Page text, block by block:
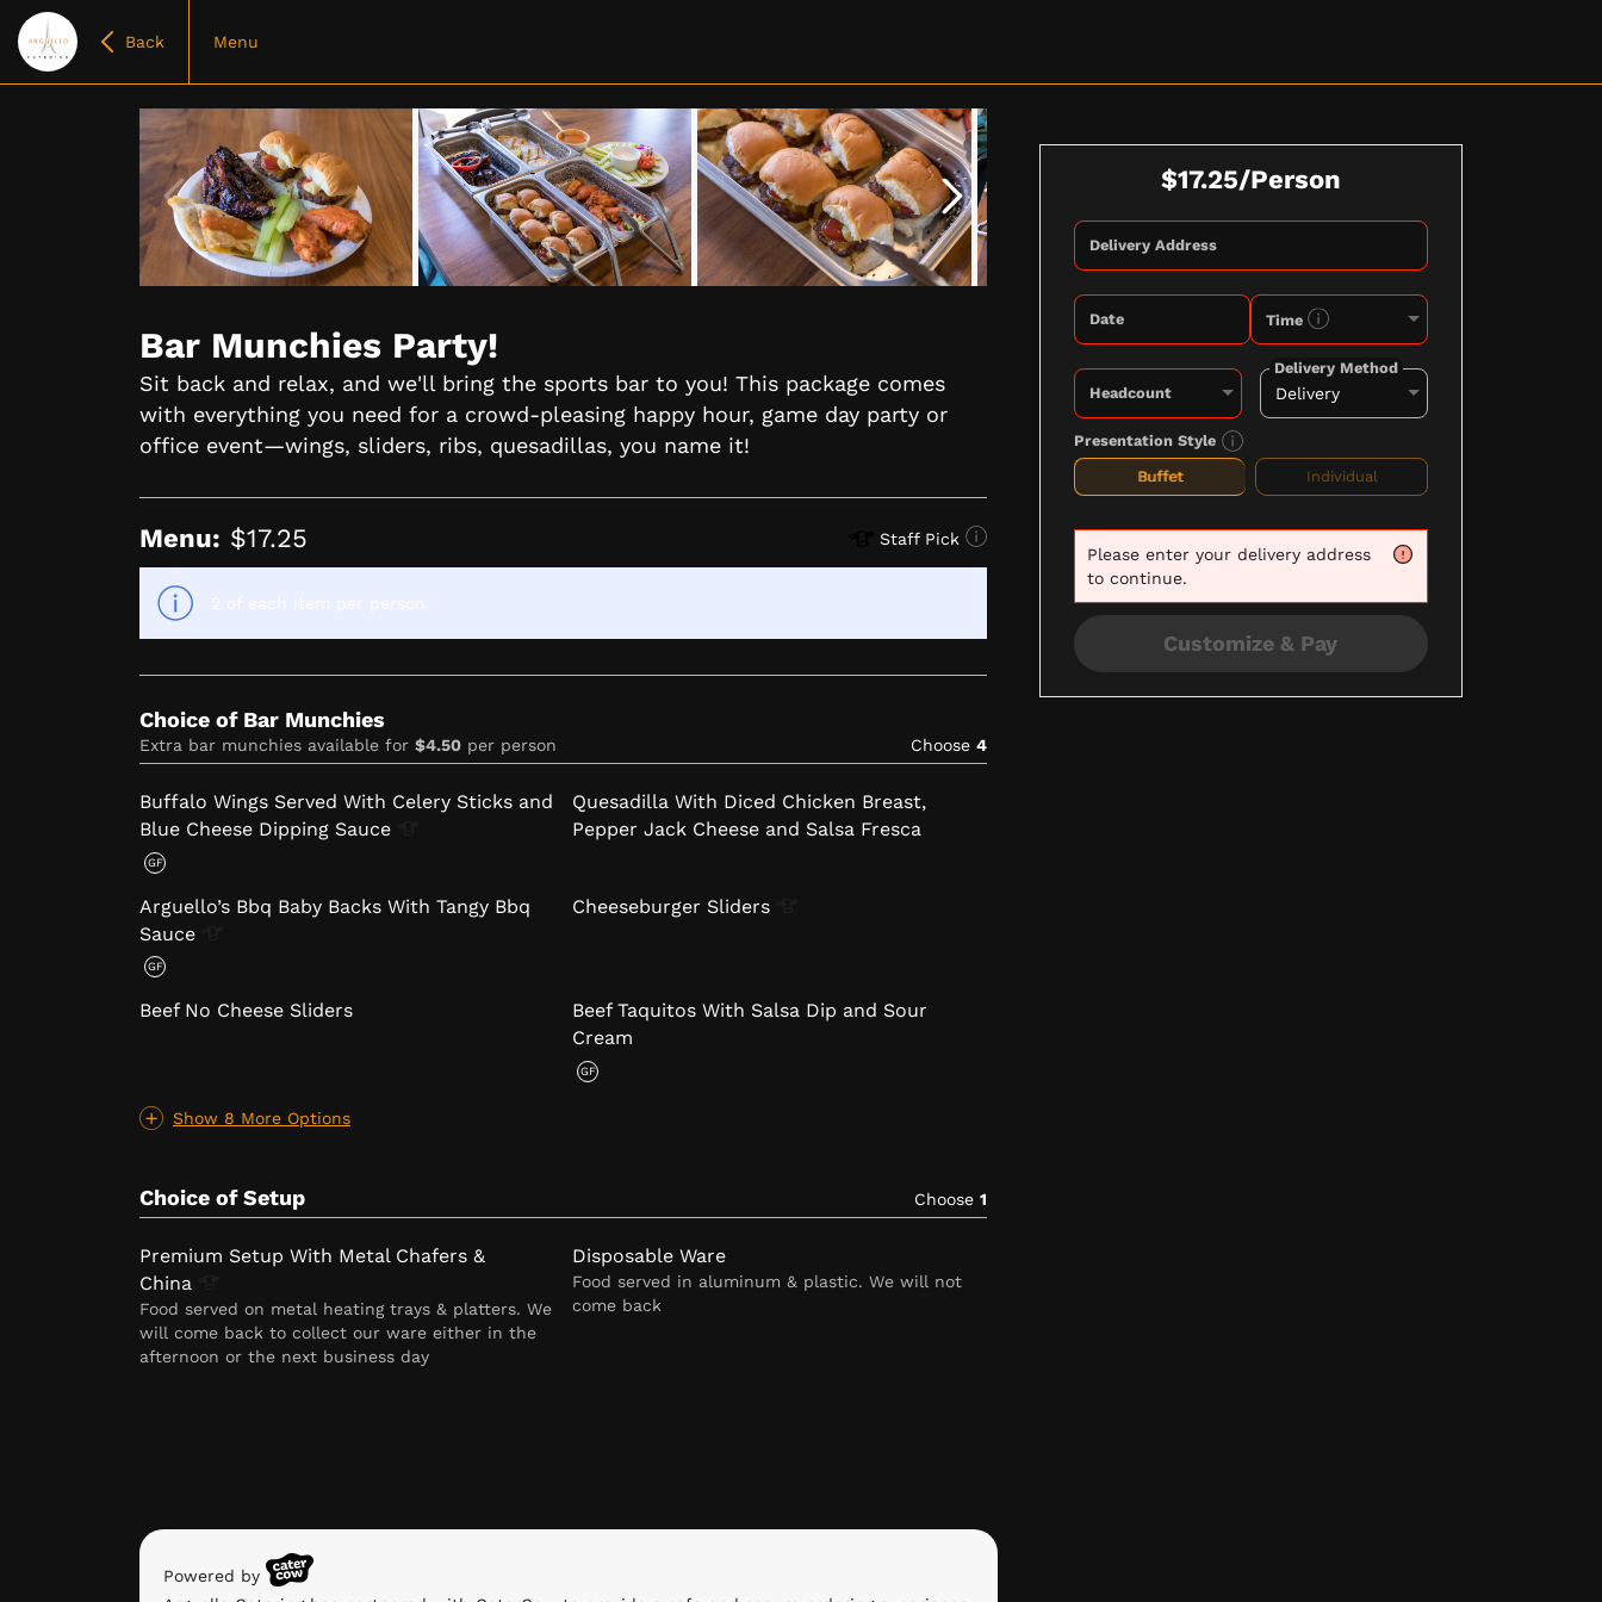
Back Menu
Bar Munchies Party!
Sit back and relax, and we'll bring the sports bar to you! This package comes
with everything you need for a crowd-pleasing happy hour, game day party or
office event—wings, sliders, ribs, quesadillas, you name it!
Menu: $17.25 Staff Pick
Choice of Bar Munchies
Extra bar munchies available for $4.50 per person Choose 4
Show 8 More Options
Buffalo Wings Served With Celery Sticks and
Blue Cheese Dipping Sauce
GF
Quesadilla With Diced Chicken Breast,
Pepper Jack Cheese and Salsa Fresca
Arguello’s Bbq Baby Backs With Tangy Bbq
Sauce
GF
Cheeseburger Sliders
Beef No Cheese Sliders
Beef Taquitos With Salsa Dip and Sour
Cream
GF
Choice of Setup Choose 1
Premium Setup With Metal Chafers &
China
Food served on metal heating trays & platters. We
will come back to collect our ware either in the
afternoon or the next business day
Disposable Ware
Food served in aluminum & plastic. We will not
come back
$17.25/Person
Delivery Address
Date Time
Headcount
Delivery Method
Presentation Style
Buffet
Individual
Please enter your delivery address
to continue.
Customize & Pay
Powered by